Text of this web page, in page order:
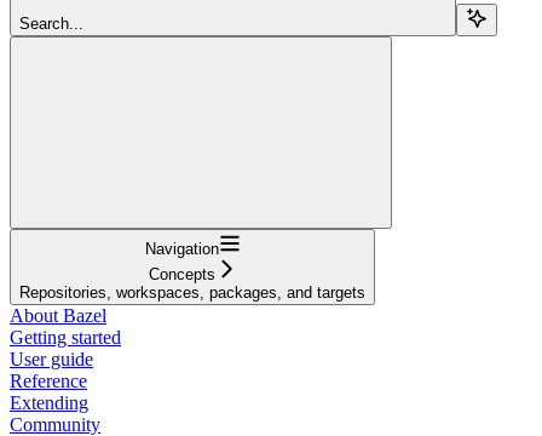
Search...
Navigation
Concepts
Repositories, workspaces, packages, and targets
About Bazel
Getting started
User guide
Reference
Extending
Community